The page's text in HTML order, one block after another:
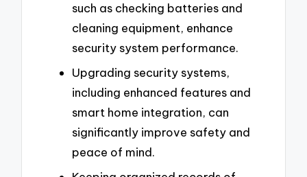
such as checking batteries and
cleaning equipment, enhance
security system performance.
Upgrading security systems,
including enhanced features and
smart home integration, can
significantly improve safety and
peace of mind.